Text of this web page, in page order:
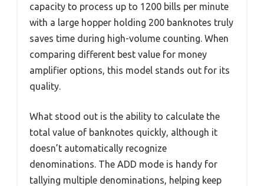
capacity to process up to 1200 bills per minute
with a large hopper holding 200 banknotes truly
saves time during high-volume counting. When
comparing different best value for money
amplifier options, this model stands out for its
quality.
What stood out is the ability to calculate the
total value of banknotes quickly, although it
doesn’t automatically recognize
denominations. The ADD mode is handy for
tallying multiple denominations, helping keep